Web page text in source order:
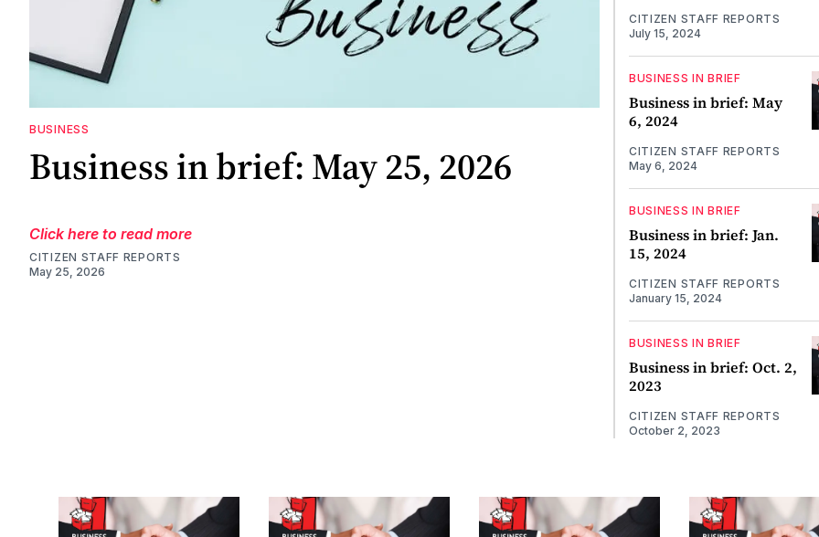
BUSINESS
Business in brief: May 25, 2026
Click here to read more
CITIZEN STAFF REPORTS
May 25, 2026
CITIZEN STAFF REPORTS
July 15, 2024
BUSINESS IN BRIEF
Business in brief: May
6, 2024
CITIZEN STAFF REPORTS
May 6, 2024
BUSINESS IN BRIEF
Business in brief: Jan.
15, 2024
CITIZEN STAFF REPORTS
January 15, 2024
BUSINESS IN BRIEF
Business in brief: Oct. 2,
2023
CITIZEN STAFF REPORTS
October 2, 2023